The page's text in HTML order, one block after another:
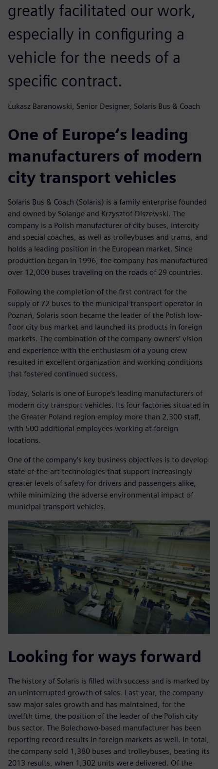
greatly facilitated our work,
especially in configuring a
vehicle for the needs of a
specific contract.
Łukasz Baranowski, Senior Designer, Solaris Bus & Coach
One of Europe‘s leading
manufacturers of modern
city transport vehicles
Solaris Bus & Coach (Solaris) is a family enterprise founded
and owned by Solange and Krzysztof Olszewski. The
company is a Polish manufacturer of city buses, intercity
and special coaches, as well as trolleybuses and trams, and
holds a leading position in the European market. Since
production began in 1996, the company has manufactured
over 12,000 buses traveling on the roads of 29 countries.
Following the completion of the first contract for the
supply of 72 buses to the municipal transport operator in
Poznań, Solaris soon became the leader of the Polish low-
floor city bus market and launched its products in foreign
markets. The combination of the company owners’ vision
and experience with the enthusiasm of a young crew
resulted in excellent organization and working conditions
that fostered continued success.
Today, Solaris is one of Europe‘s leading manufacturers of
modern city transport vehicles. Its four factories situated in
the Greater Poland region employ more than 2,300 staff,
with 500 additional employees working at foreign
locations.
One of the company‘s key business objectives is to develop
state-of-the-art technologies that support increasingly
greater levels of safety for drivers and passengers alike,
while minimizing the adverse environmental impact of
municipal transport vehicles.
Looking for ways forward
The history of Solaris is filled with success and is marked by
an uninterrupted growth of sales. Last year, the company
saw major sales growth and has maintained, for the
twelfth time, the position of the leader of the Polish city
bus sector. The Bolechowo-based manufacturer has been
reporting record results in foreign markets as well. In total,
the company sold 1,380 buses and trolleybuses, beating its
2013 results, when 1,302 units were delivered. Of the